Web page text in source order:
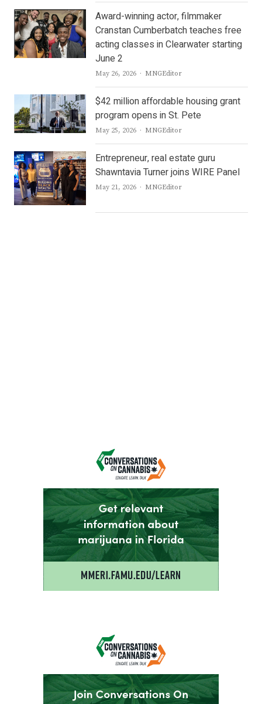
Award-winning actor, filmmaker
Cranstan Cumberbatch teaches free
acting classes in Clearwater starting
June 2
May 26, 2026 Author
MNGEditor
$42 million affordable housing grant
program opens in St. Pete
May 25, 2026 Author
MNGEditor
Entrepreneur, real estate guru
Shawntavia Turner joins WIRE Panel
May 21, 2026 Author
MNGEditor